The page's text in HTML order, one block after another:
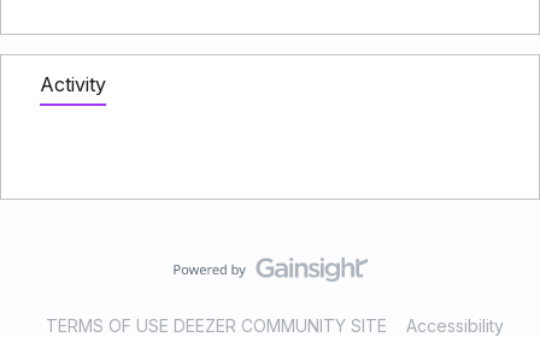
Activity
TERMS OF USE DEEZER COMMUNITY SITE
Accessibility